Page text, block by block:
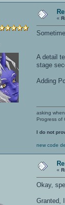
«
A detail
stage
Adding
asking
Progress of
I do not
new code
«
Okay,
Granted,